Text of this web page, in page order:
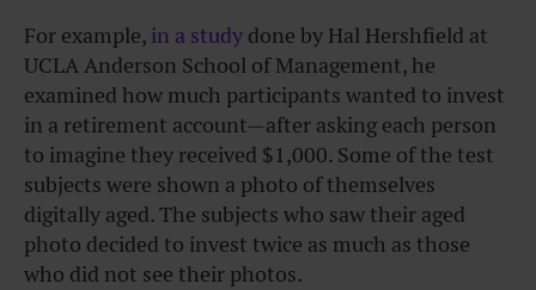
For example, in a study done by Hal Hershfield at
UCLA Anderson School of Management, he
examined how much participants wanted to invest
in a retirement account—after asking each person
to imagine they received $1,000. Some of the test
subjects were shown a photo of themselves
digitally aged. The subjects who saw their aged
photo decided to invest twice as much as those
who did not see their photos.